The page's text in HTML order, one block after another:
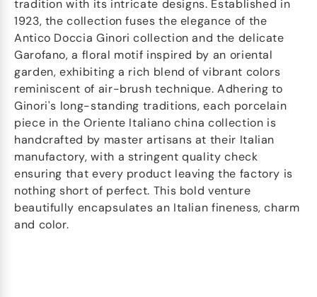
tradition with its intricate designs. Established in
1923, the collection fuses the elegance of the
Antico Doccia Ginori collection and the delicate
Garofano, a floral motif inspired by an oriental
garden, exhibiting a rich blend of vibrant colors
reminiscent of air-brush technique. Adhering to
Ginori's long-standing traditions, each porcelain
piece in the Oriente Italiano china collection is
handcrafted by master artisans at their Italian
manufactory, with a stringent quality check
ensuring that every product leaving the factory is
nothing short of perfect. This bold venture
beautifully encapsulates an Italian fineness, charm
and color.